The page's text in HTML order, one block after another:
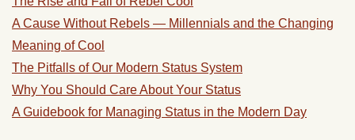
A Cause Without Rebels — Millennials and the Changing
Meaning of Cool
The Pitfalls of Our Modern Status System
Why You Should Care About Your Status
A Guidebook for Managing Status in the Modern Day